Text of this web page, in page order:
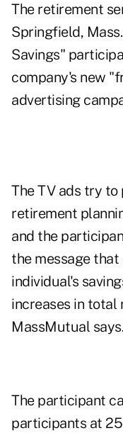
The retirement
Springfield,
Savings"
company's new
advertising
The TV ads try
retirement
and the
the message that
individual's
increases in total
MassMutual says.
The participant
participants at